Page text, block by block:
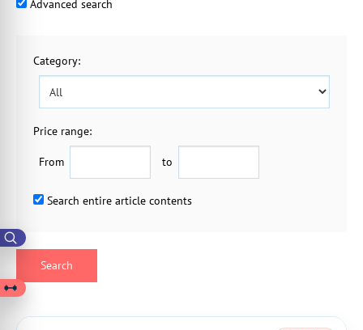
Advanced search
Category:
Price range:
From to
Search entire article contents